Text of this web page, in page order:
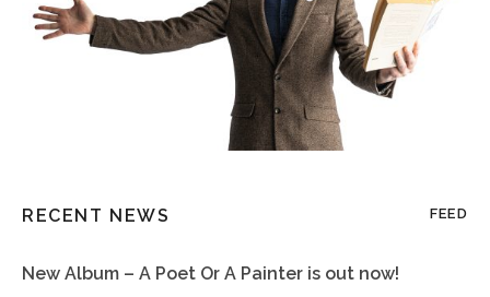
RECENT NEWS FEED
New Album – A Poet Or A Painter is out now!